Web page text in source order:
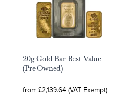
20g Gold Bar Best Value
(Pre-Owned)
from £2,139.64 (VAT Exempt)